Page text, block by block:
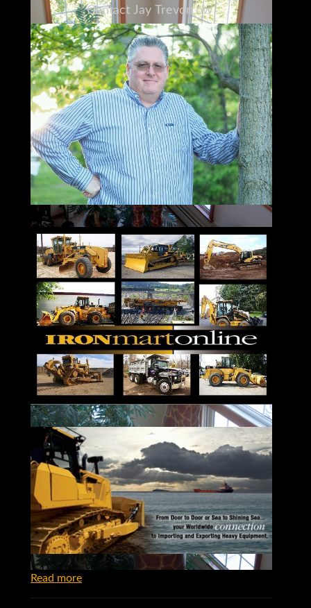
Contact Jay Trevorrow
Voicemail or Text: 973-886-3020
Email: jay@ironmartonline.com
Please Leave a Detailed Email or Voicemail
Read more